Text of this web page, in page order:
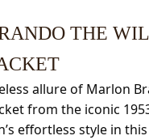
THE
allure of Marlon
from the iconic
effortless style in